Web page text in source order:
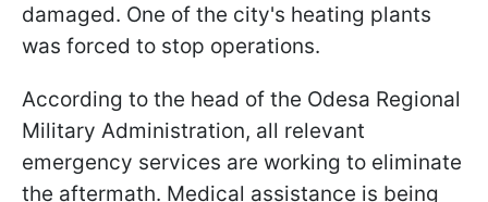
damaged. One of the city's heating plants
was forced to stop operations.
According to the head of the Odesa Regional
Military Administration, all relevant
emergency services are working to eliminate
the aftermath. Medical assistance is being